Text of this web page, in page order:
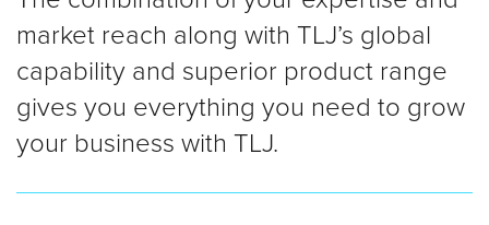
market reach along with TLJ’s global
capability and superior product range
gives you everything you need to grow
your business with TLJ.